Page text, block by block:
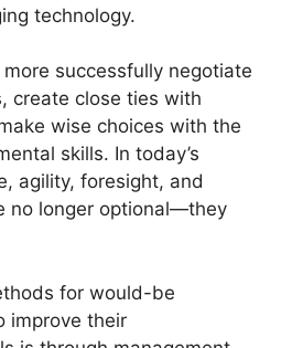
technology.
successfully negotiate
create close ties with
wise choices with the
skills. In today’s
agility, foresight, and
no longer optional—they
for would-be
improve their